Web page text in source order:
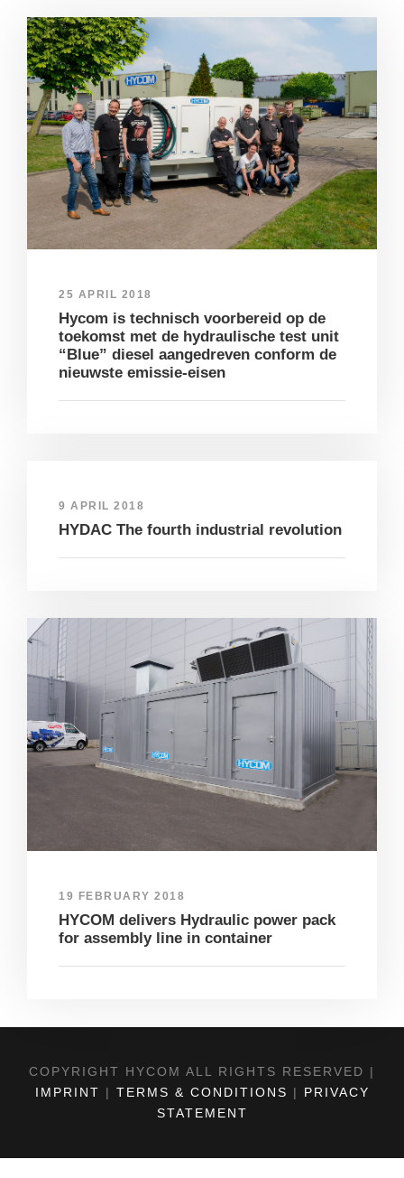
25 APRIL 2018
Hycom is technisch voorbereid op de
toekomst met de hydraulische test unit
“Blue” diesel aangedreven conform de
nieuwste emissie-eisen
9 APRIL 2018
HYDAC The fourth industrial revolution
19 FEBRUARY 2018
HYCOM delivers Hydraulic power pack
for assembly line in container
COPYRIGHT HYCOM ALL RIGHTS RESERVED |
IMPRINT | TERMS & CONDITIONS | PRIVACY
STATEMENT